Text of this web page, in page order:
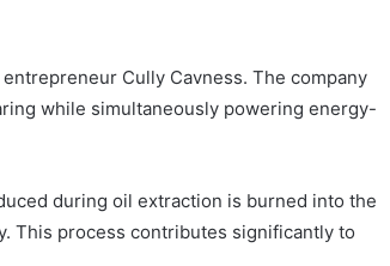
Cully Cavness. The company
while simultaneously powering energy-
during oil extraction is burned into the
This process contributes significantly to